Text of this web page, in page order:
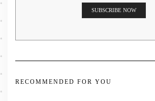
RECOMMENDED FOR YOU